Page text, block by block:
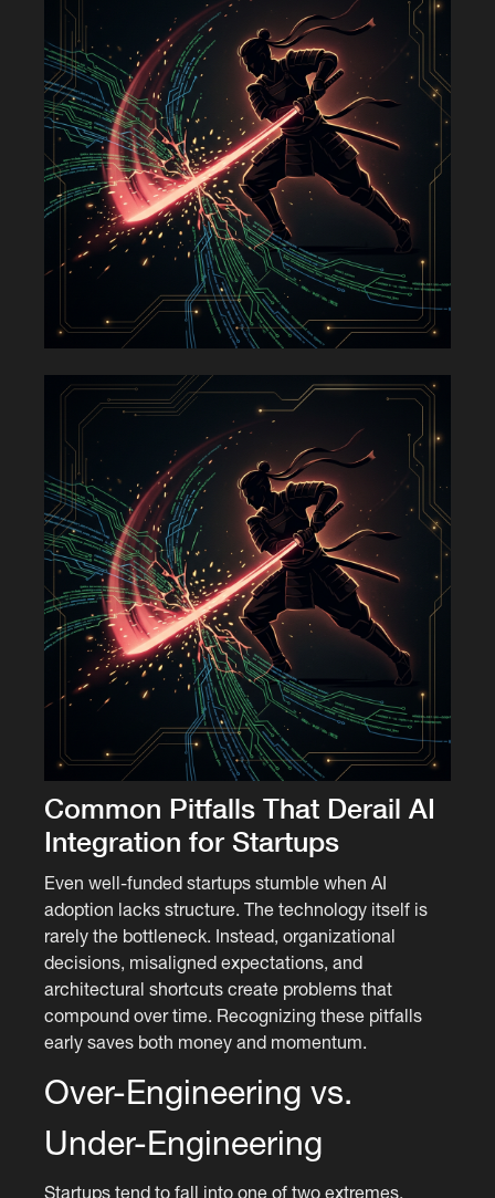
Common Pitfalls That Derail AI
Integration for Startups
Even well-funded startups stumble when AI
adoption lacks structure. The technology itself is
rarely the bottleneck. Instead, organizational
decisions, misaligned expectations, and
architectural shortcuts create problems that
compound over time. Recognizing these pitfalls
early saves both money and momentum.
Over-Engineering vs.
Under-Engineering
Startups tend to fall into one of two extremes.